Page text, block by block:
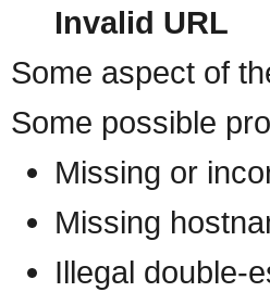
Invalid URL
Some aspect of
Some possible
Missing or
Missing
Illegal double-